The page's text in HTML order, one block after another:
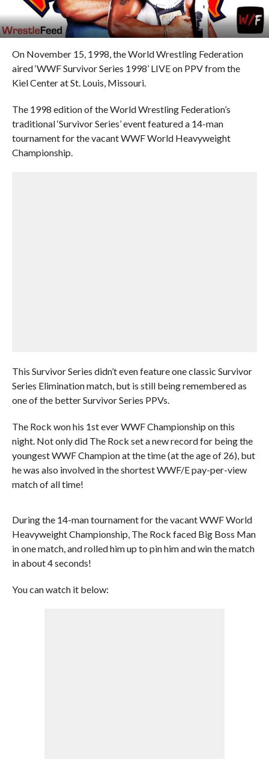
On November 15, 1998, the World Wrestling Federation
aired ‘WWF Survivor Series 1998’ LIVE on PPV from the
Kiel Center at St. Louis, Missouri.
The 1998 edition of the World Wrestling Federation’s
traditional ‘Survivor Series’ event featured a 14-man
tournament for the vacant WWF World Heavyweight
Championship.
This Survivor Series didn’t even feature one classic Survivor
Series Elimination match, but is still being remembered as
one of the better Survivor Series PPVs.
The Rock won his 1st ever WWF Championship on this
night. Not only did The Rock set a new record for being the
youngest WWF Champion at the time (at the age of 26), but
he was also involved in the shortest WWF/E pay-per-view
match of all time!
During the 14-man tournament for the vacant WWF World
Heavyweight Championship, The Rock faced Big Boss Man
in one match, and rolled him up to pin him and win the match
in about 4 seconds!
You can watch it below: